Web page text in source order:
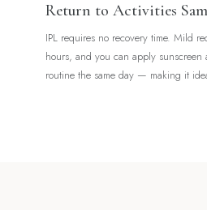
Return to Activities
IPL requires no recovery time. Mild
hours, and you can apply sunscreen
routine the same day — making it